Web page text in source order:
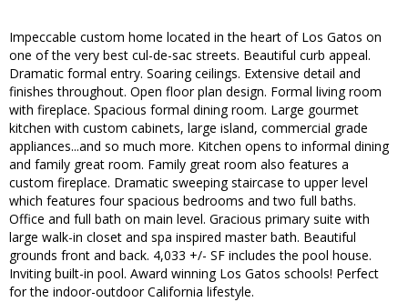
Impeccable custom home located in the heart of Los Gatos on
one of the very best cul-de-sac streets. Beautiful curb appeal.
Dramatic formal entry. Soaring ceilings. Extensive detail and
finishes throughout. Open floor plan design. Formal living room
with fireplace. Spacious formal dining room. Large gourmet
kitchen with custom cabinets, large island, commercial grade
appliances...and so much more. Kitchen opens to informal dining
and family great room. Family great room also features a
custom fireplace. Dramatic sweeping staircase to upper level
which features four spacious bedrooms and two full baths.
Office and full bath on main level. Gracious primary suite with
large walk-in closet and spa inspired master bath. Beautiful
grounds front and back. 4,033 +/- SF includes the pool house.
Inviting built-in pool. Award winning Los Gatos schools! Perfect
for the indoor-outdoor California lifestyle.